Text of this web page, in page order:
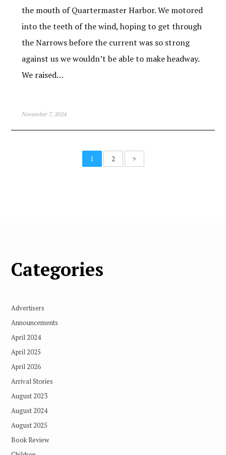
the mouth of Quartermaster Harbor. We motored
into the teeth of the wind, hoping to get through
the Narrows before the current was so strong
against us we wouldn’t be able to make headway.
We raised…
November 7, 2024
1 2 >
Categories
Advertisers
Announcements
April 2024
April 2025
April 2026
Arrival Stories
August 2023
August 2024
August 2025
Book Review